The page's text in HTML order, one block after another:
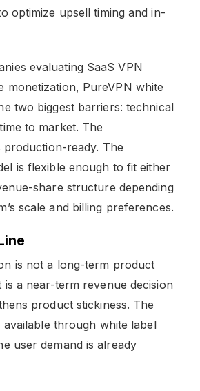
optimize upsell timing and in-
evaluating SaaS VPN
monetization, PureVPN white
two biggest barriers: technical
to market. The
ready. The
is flexible enough to fit either
share structure depending
scale and billing preferences.
is not a long-term product
is a near-term revenue decision
product stickiness. The
through white label
user demand is already